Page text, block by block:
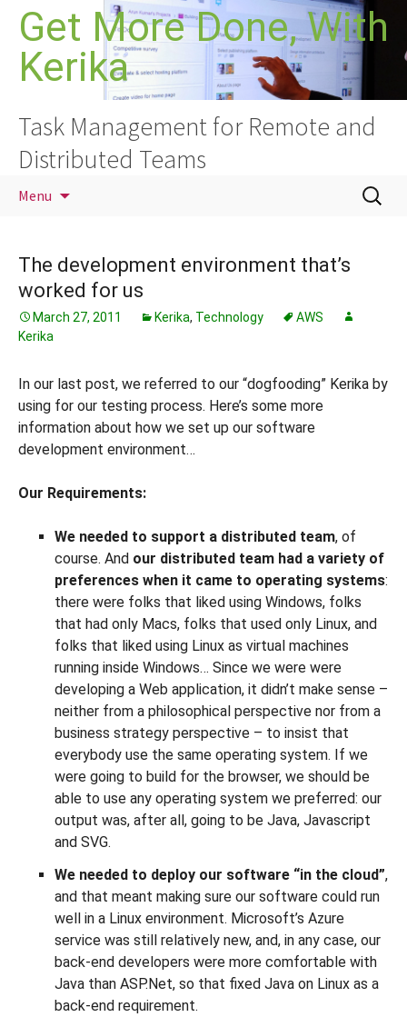
Skip
content
Get More Done, With
Kerika
Task Management for Remote and
Distributed Teams
Menu
Search
for:
The development environment that’s
worked for us
March 27, 2011 Kerika, Technology
AWS
Kerika
In our last post, we referred to our “dogfooding” Kerika by
using for our testing process. Here’s some more
information about how we set up our software
development environment…
Our Requirements:
We needed to support a distributed team, of
course. And our distributed team had a variety of
preferences when it came to operating systems:
there were folks that liked using Windows, folks
that had only Macs, folks that used only Linux, and
folks that liked using Linux as virtual machines
running inside Windows… Since we were were
developing a Web application, it didn’t make sense –
neither from a philosophical perspective nor from a
business strategy perspective – to insist that
everybody use the same operating system. If we
were going to build for the browser, we should be
able to use any operating system we preferred: our
output was, after all, going to be Java, Javascript
and SVG.
We needed to deploy our software “in the cloud”,
and that meant making sure our software could run
well in a Linux environment. Microsoft’s Azure
service was still relatively new, and, in any case, our
back-end developers were more comfortable with
Java than ASP.Net, so that fixed Java on Linux as a
back-end requirement.